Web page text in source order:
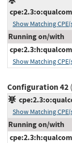
Show Matching
Running on/with
Show Matching
Configuration 42(
Show Matching
Running on/with